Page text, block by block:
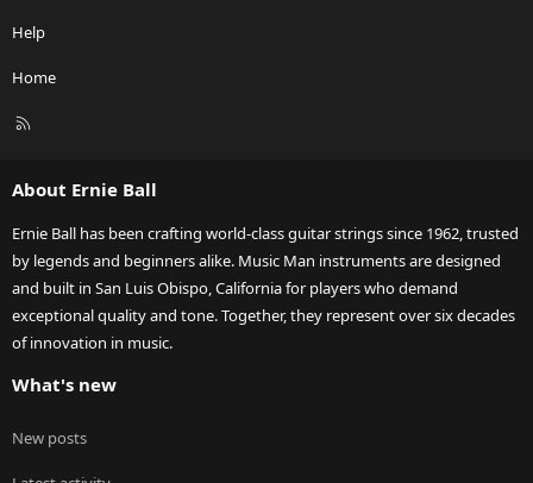
Help
Home
R
About Ernie Ball
Ernie Ball has been crafting world-class guitar strings since 1962, trusted
by legends and beginners alike. Music Man instruments are designed
and built in San Luis Obispo, California for players who demand
exceptional quality and tone. Together, they represent over six decades
of innovation in music.
What's new
New posts